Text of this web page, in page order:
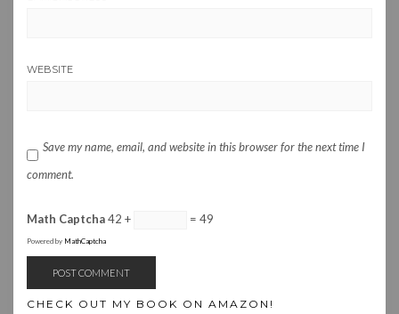
WEBSITE
Save my name, email, and website in this browser for the next time I
comment.
Math Captcha42 + = 49
Powered by MathCaptcha
CHECK OUT MY BOOK ON AMAZON!